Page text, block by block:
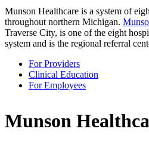
Munson Healthcare is a system of
throughout northern Michigan.
Traverse City, is one of the eight
system and is the regional referral
For Providers
Clinical Education
For Employees
Munson